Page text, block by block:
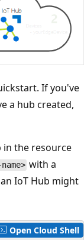
If you've
a hub created,
in the resource
with a
IoT Hub might
Open Cloud Shell